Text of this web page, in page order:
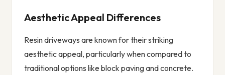
Aesthetic Appeal Differences
Resin driveways are known for their striking
aesthetic appeal, particularly when compared to
traditional options like block paving and concrete.